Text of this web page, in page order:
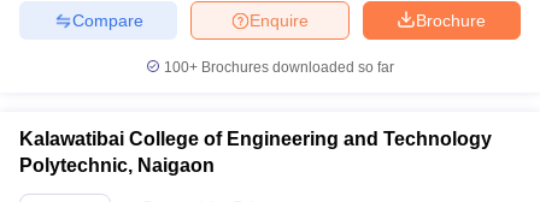
Brochure
Enquire
Compare
100+ Brochures downloaded so far
Kalawatibai College of Engineering and Technology
Polytechnic, Naigaon